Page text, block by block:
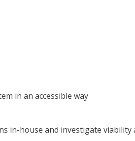
in an accessible way
in-house and investigate